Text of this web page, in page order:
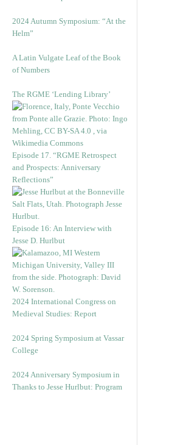
2024 Autumn Symposium: “At the
Helm”
A Latin Vulgate Leaf of the Book
of Numbers
The RGME ‘Lending Library’
Episode 17. “RGME Retrospect
and Prospects: Anniversary
Reflections”
Episode 16: An Interview with
Jesse D. Hurlbut
2024 International Congress on
Medieval Studies: Report
2024 Spring Symposium at Vassar
College
2024 Anniversary Symposium in
Thanks to Jesse Hurlbut: Program